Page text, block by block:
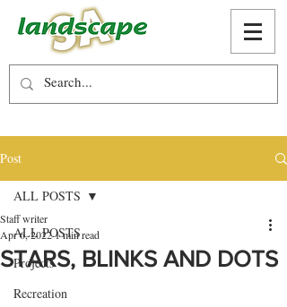
Post
ALL POSTS
Projects
Recreation
ALL POSTS
STARS, BLINKS AND DOTS
Staff writer
Apr 6, 20221 min read